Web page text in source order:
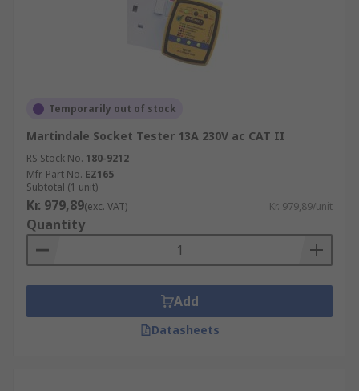
Temporarily out of stock
Martindale Socket Tester 13A 230V ac CAT II
RS Stock No. 180-9212
Mfr. Part No. EZ165
Subtotal (1 unit)
Kr. 979,89(exc. VAT) Kr. 979,89/unit
Quantity
Add
Datasheets